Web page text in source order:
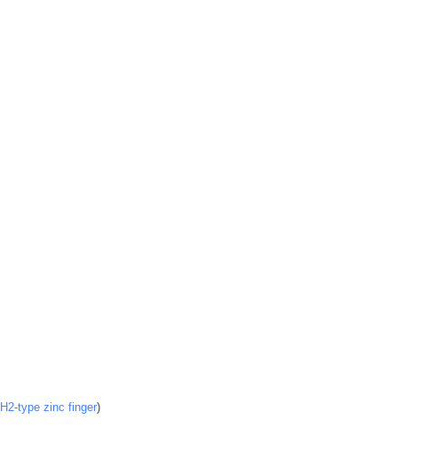
type zinc finger)